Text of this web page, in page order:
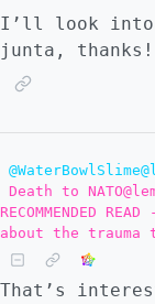
I’ll look into
junta, thanks!
Death to
RECOMMENDED
about the
That’s